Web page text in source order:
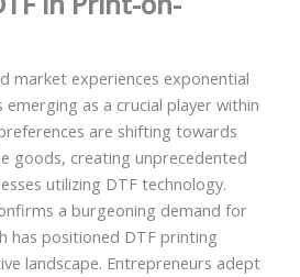
market experiences exponential
as a crucial player within
are shifting towards
goods, creating unprecedented
utilizing DTF technology.
a burgeoning demand for
has positioned DTF printing
landscape. Entrepreneurs adept